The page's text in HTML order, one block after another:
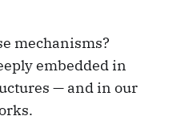
mechanisms?
embedded in
— and in our